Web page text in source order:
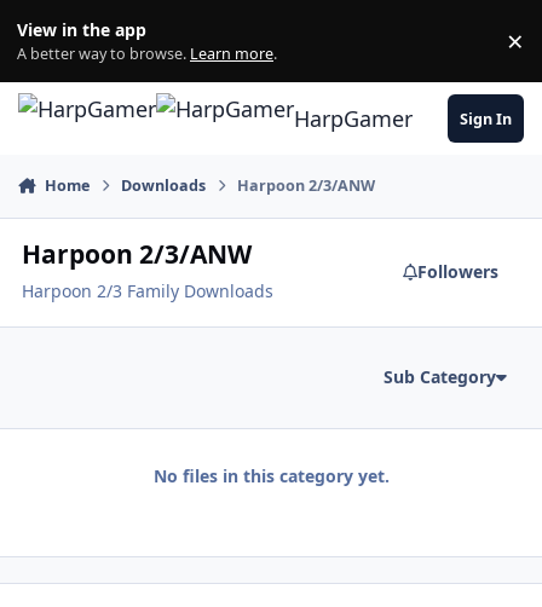
View in the app
A better way to browse. Learn more. ×
HarpGamer Sign In
Home Downloads Harpoon 2/3/ANW
Harpoon 2/3/ANW
Harpoon 2/3 Family Downloads
Followers
Sub Category
No files in this category yet.